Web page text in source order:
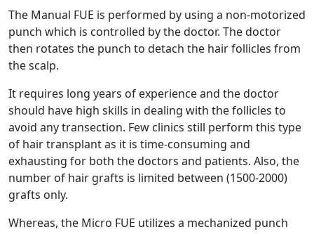
The Manual FUE is performed by using a non-motorized
punch which is controlled by the doctor. The doctor
then rotates the punch to detach the hair follicles from
the scalp.
It requires long years of experience and the doctor
should have high skills in dealing with the follicles to
avoid any transection. Few clinics still perform this type
of hair transplant as it is time-consuming and
exhausting for both the doctors and patients. Also, the
number of hair grafts is limited between (1500-2000)
grafts only.
Whereas, the Micro FUE utilizes a mechanized punch